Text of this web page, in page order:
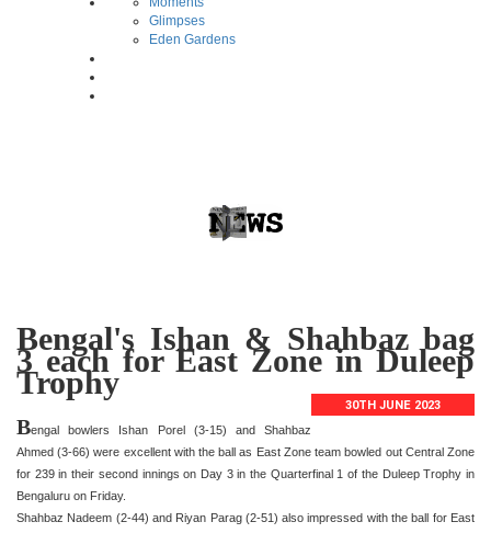
Glimpses
Eden Gardens
Bengal's Ishan & Shahbaz bag
3 each for East Zone in Duleep
Trophy
30TH JUNE 2023
Bengal bowlers Ishan Porel (3-15) and Shahbaz
Ahmed (3-66) were excellent with the ball as East Zone team bowled out Central Zone
for 239 in their second innings on Day 3 in the Quarterfinal 1 of the Duleep Trophy in
Bengaluru on Friday.
Shahbaz Nadeem (2-44) and Riyan Parag (2-51) also impressed with the ball for East